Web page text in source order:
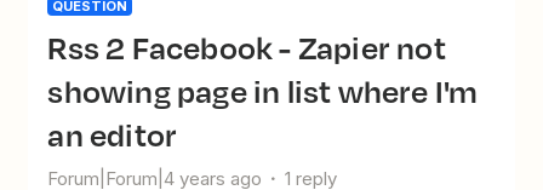
QUESTION
Rss 2 Facebook - Zapier not
showing page in list where I'm
an editor
Forum|Forum|4 years ago 1 reply